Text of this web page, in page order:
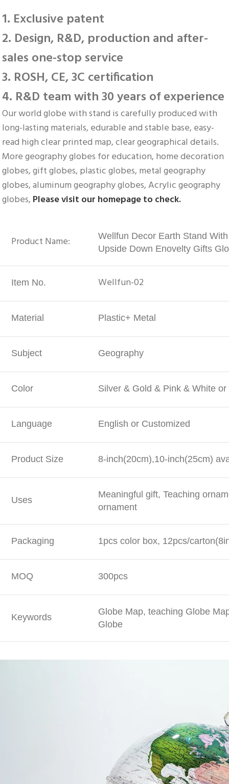
1. Exclusive patent
2. Design, R&D, production and after-
sales one-stop service
3. ROSH, CE, 3C certification
4. R&D team with 30 years of experience
Our world globe with stand is carefully produced with
long-lasting materials, edurable and stable base, easy-
read high clear printed map, clear geographical details.
More geography globes for education, home decoration
globes, gift globes, plastic globes, metal geography
globes, aluminum geography globes, Acrylic geography
globes, Please visit our homepage to check.
Product Name:
Wellfun Decor Earth Stand
Upside Down Enovelty Gifts
Item No. Wellfun-02
Material Plastic+ Metal
Subject Geography
Color Silver & Gold & Pink & White
Language English or Customized
Product Size 8-inch(20cm),10-inch(25cm)
Uses
Meaningful gift, Teaching
ornament
Packaging 1pcs color box, 12pcs/
MOQ 300pcs
Keywords
Globe Map, teaching Globe
Globe